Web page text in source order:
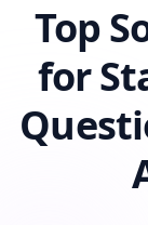
Top
for